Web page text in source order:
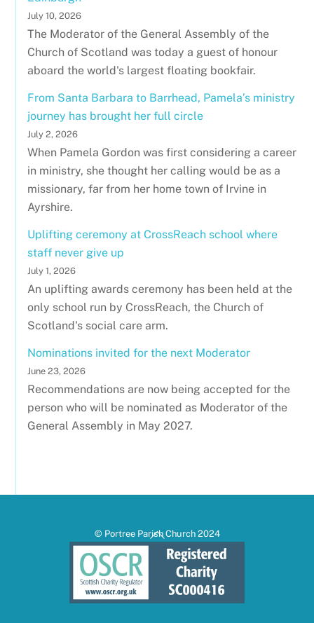
July 10, 2026
The Moderator of the General Assembly of the
Church of Scotland was today a guest of honour
aboard the world's largest floating bookfair.
From Santa Barbara to Barrhead, Pamela’s ministry
journey has brought her full circle
July 2, 2026
When Pamela Gordon was first considering a career
in ministry, she thought her calling would be as a
missionary, far from her home town of Irvine in
Ayrshire.
Uplifting ceremony at CrossReach school where
staff never give up
July 1, 2026
An uplifting awards ceremony has been held at the
only school run by CrossReach, the Church of
Scotland's social care arm.
Nominations invited for the next Moderator
June 23, 2026
Recommendations are now being accepted for the
person who will be nominated as Moderator of the
General Assembly in May 2027.
Back
To
© Portree Parish Church 2024